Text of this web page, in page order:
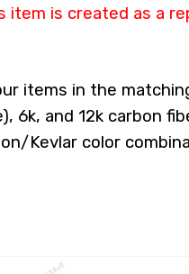
item is created as a
items in the
6k, and 12k carbon
Kevlar color